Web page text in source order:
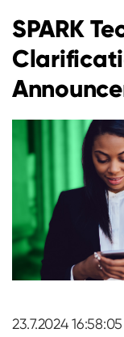
SPARK
23.7.2024